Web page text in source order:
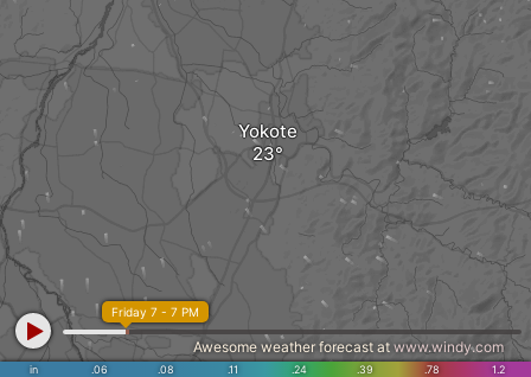
Yokote
in .06 .08 .11 .24 .39 .78 1.2
Friday 7 - 7 PM
Awesome weather forecast at www.windy.com